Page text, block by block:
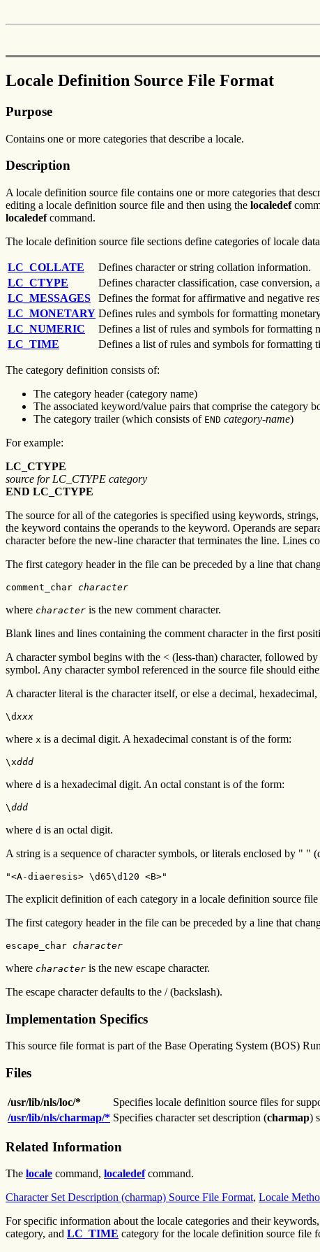
Locale Definition Source File Format
Purpose
Contains one or more categories that describe a locale.
Description
A locale definition source file contains one or more categories that
editing a locale definition source file and then using the localedef
localedefcommand.
The locale definition source file sections define categories of locale
LC_COLLATE
Defines character or string collation information.
LC_CTYPE
Defines character classification, case conversion,
LC_MESSAGES
Defines the format for affirmative and negative
LC_MONETARY Defines rules and symbols for formatting
LC_NUMERIC
Defines a list of rules and symbols for formatting
LC_TIME
Defines a list of rules and symbols for formatting
The category definition consists of:
The category header (category name)
The associated keyword/value pairs that comprise the category
The category trailer (which consists of END category-name)
For example:
LC_CTYPE
source for LC_CTYPE category
END LC_CTYPE
The source for all of the categories is specified using keywords,
the keyword contains the operands to the keyword. Operands are
character before the new-line character that terminates the line. Lines
The first category header in the file can be preceded by a line that
comment_char character
where character is the new comment character.
Blank lines and lines containing the comment character in the first
A character symbol begins with the < (less-than) character, followed
symbol. Any character symbol referenced in the source file should
A character literal is the character itself, or else a decimal,
\dxxx
where x is a decimal digit. A hexadecimal constant is of the form:
\xddd
where d is a hexadecimal digit. An octal constant is of the form:
\ddd
where d is an octal digit.
A string is a sequence of character symbols, or literals enclosed by " "
"<A-diaeresis> \d65\d120 <B>"
The explicit definition of each category in a locale definition source
The first category header in the file can be preceded by a line that
escape_char character
where character is the new escape character.
The escape character defaults to the / (backslash).
Implementation Specifics
This source file format is part of the Base Operating System (BOS)
Files
/usr/lib/nls/loc/*
Specifies locale definition source files for
/usr/lib/nls/charmap/* Specifies character set description (charmap)
Related Information
The locale command, localedefcommand.
Character Set Description (charmap) Source File Format, Locale
For specific information about the locale categories and their keywords,
category, and LC_TIME category for the locale definition source file